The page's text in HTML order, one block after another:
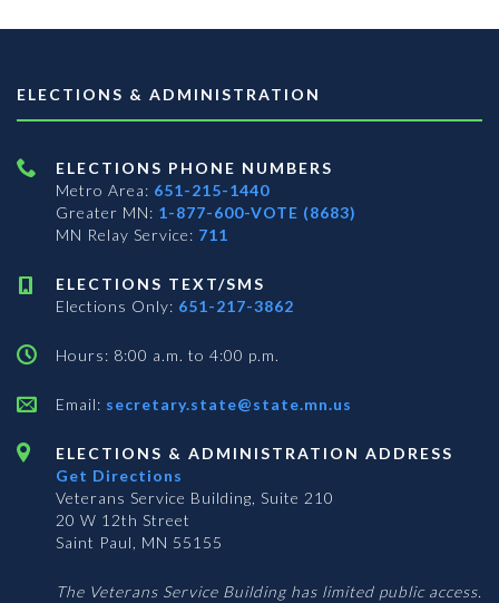
ELECTIONS & ADMINISTRATION
ELECTIONS PHONE NUMBERS
Metro Area: 651-215-1440
Greater MN: 1-877-600-VOTE (8683)
MN Relay Service: 711
ELECTIONS TEXT/SMS
Elections Only: 651-217-3862
Hours: 8:00 a.m. to 4:00 p.m.
Email: secretary.state@state.mn.us
ELECTIONS & ADMINISTRATION ADDRESS
Get Directions
Veterans Service Building, Suite 210
20 W 12th Street
Saint Paul, MN 55155
The Veterans Service Building has limited public access.